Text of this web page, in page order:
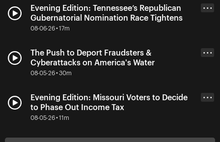
Evening Edition: Tennessee’s Republican
Gubernatorial Nomination Race Tightens
08-06-26 • 17m
• • •
The Push to Deport Fraudsters &
Cyberattacks on America's Water
08-05-26 • 30m
• • •
Evening Edition: Missouri Voters to Decide
to Phase Out Income Tax
08-05-26 • 11m
• • •